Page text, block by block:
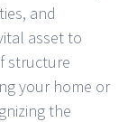
and
asset to
structure
your home or
the